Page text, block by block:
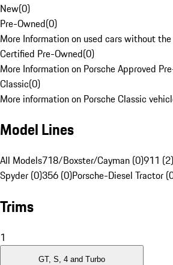
New(0)
Pre-Owned(0)
More Information on used cars without
Certified Pre-Owned(0)
More Information on Porsche Approved
Classic(0)
More information on Porsche Classic
Model Lines
All Models718/Boxster/Cayman (0)911 (2)
Spyder (0)356 (0)Porsche-Diesel Tractor
Trims
1
GT, S, 4 and Turbo